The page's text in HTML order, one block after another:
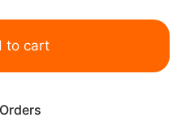
to cart